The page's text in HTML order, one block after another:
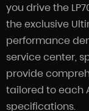
you drive the
the exclusive
performance
service center,
provide
tailored to each
specifications.